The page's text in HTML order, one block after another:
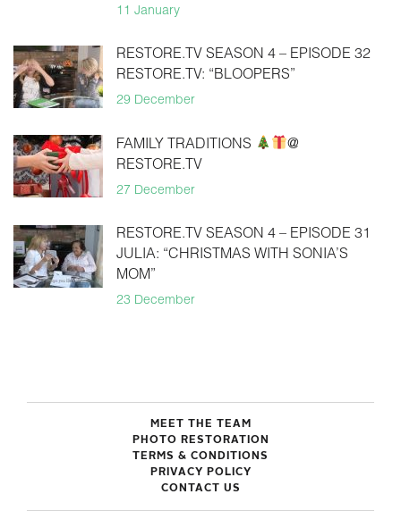
11 January
RESTORE.TV SEASON 4 – EPISODE 32
RESTORE.TV: “BLOOPERS”
29 December
FAMILY TRADITIONS
@
RESTORE.TV
27 December
RESTORE.TV SEASON 4 – EPISODE 31
JULIA: “CHRISTMAS WITH SONIA’S
MOM”
23 December
MEET THE TEAM
PHOTO RESTORATION
TERMS & CONDITIONS
PRIVACY POLICY
CONTACT US